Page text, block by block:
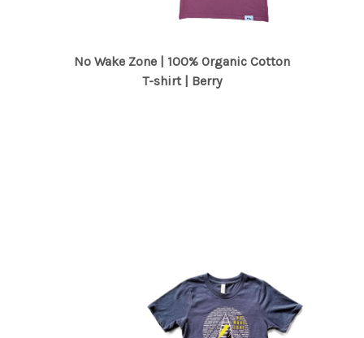
No Wake Zone | 100% Organic Cotton
T-shirt | Berry